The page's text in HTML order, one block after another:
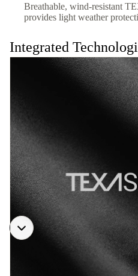
Breathable, wind-resistant
provides light weather
Integrated